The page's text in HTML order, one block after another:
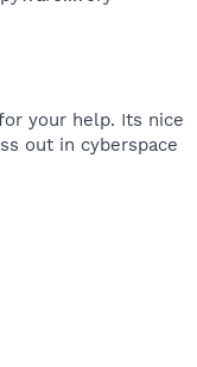
your help. Its nice
out in cyberspace